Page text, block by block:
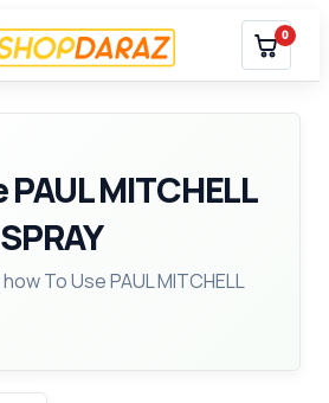
0
MITCHELL
To Use PAUL MITCHELL